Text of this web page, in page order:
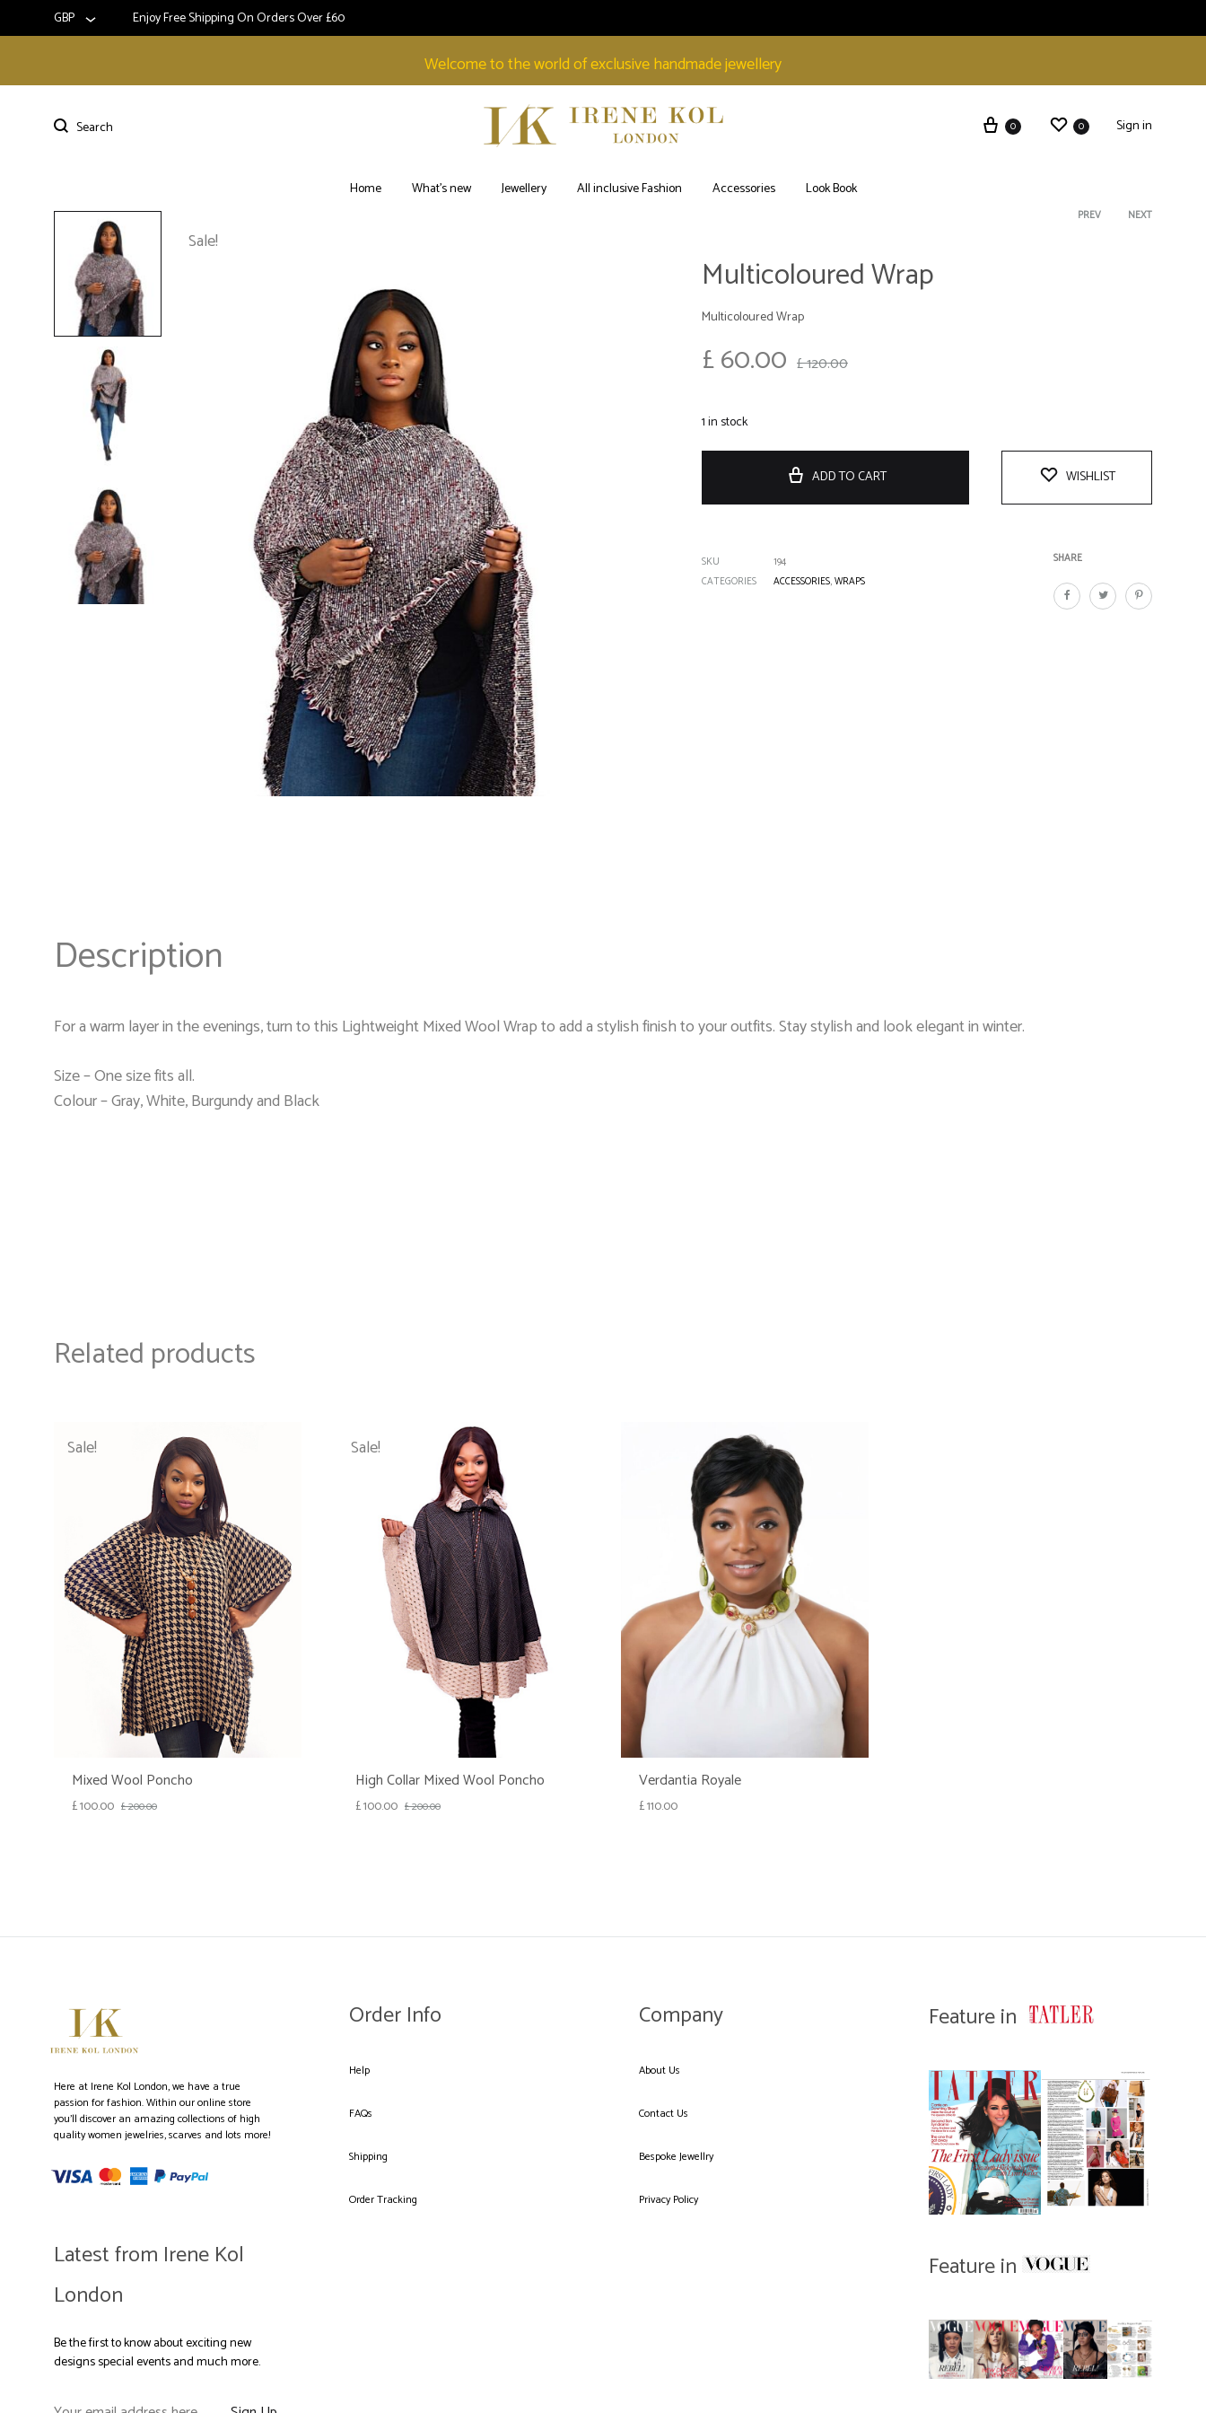
GBP Enjoy Free Shipping On Orders Over £60
Welcome to the world of exclusive handmade jewellery
Kol
0 0 Sign in
Home What’s new Jewellery All inclusive Fashion Accessories Look Book
Sale!
Product
PREV NEXT
Multicoloured Wrap
Multicoloured Wrap
£60.00 £120.00
1 in stock
ADD TO CART WISHLIST
SHARE
SKU
194
CATEGORIES
ACCESSORIES,WRAPS
Description
For a warm layer in the evenings, turn to this Lightweight Mixed Wool Wrap to add a stylish finish to your outfits. Stay stylish and look elegant in winter.
Size – One size fits all.
Colour – Gray, White, Burgundy and Black
Related products
Sale!
Mixed Wool Poncho
£100.00 £200.00
Sale!
High Collar Mixed Wool Poncho
£100.00 £200.00
Verdantia Royale
£110.00
Here at Irene Kol London, we have a true
passion for fashion. Within our online store
you’ll discover an amazing collections of high
quality women jewelries, scarves and lots more!
Latest from Irene Kol
London
Be the first to know about exciting new
designs special events and much more.
Order Info
Help
FAQs
Shipping
Order Tracking
Company
About Us
Contact Us
Bespoke Jewellry
Privacy Policy
Feature in
Feature in